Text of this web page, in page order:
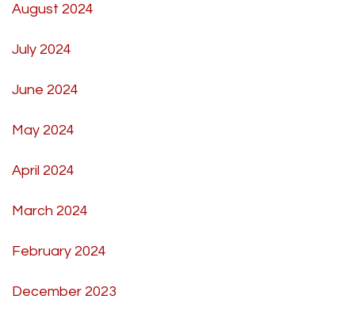
August 2024
July 2024
June 2024
May 2024
April 2024
March 2024
February 2024
December 2023